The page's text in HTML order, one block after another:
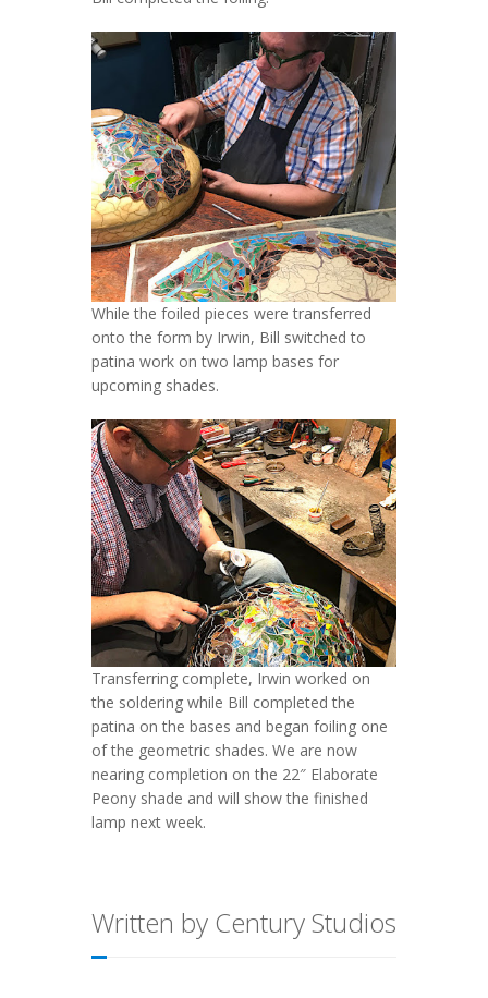
While the foiled pieces were transferred
onto the form by Irwin, Bill switched to
patina work on two lamp bases for
upcoming shades.
Transferring complete, Irwin worked on
the soldering while Bill completed the
patina on the bases and began foiling one
of the geometric shades. We are now
nearing completion on the 22″ Elaborate
Peony shade and will show the finished
lamp next week.
Written by Century Studios